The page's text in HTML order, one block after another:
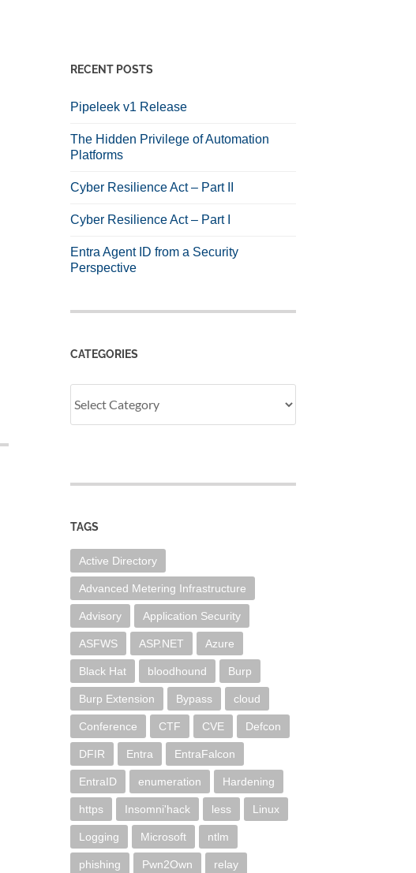
RECENT POSTS
Pipeleek v1 Release
The Hidden Privilege of Automation
Platforms
Cyber Resilience Act – Part II
Cyber Resilience Act – Part I
Entra Agent ID from a Security
Perspective
CATEGORIES
TAGS
Active Directory
Advanced Metering Infrastructure
Advisory Application Security
ASFWS ASP.NET Azure
Black Hat bloodhound Burp
Burp Extension Bypass cloud
Conference CTF CVE Defcon
DFIR Entra EntraFalcon
EntraID enumeration Hardening
https Insomni'hack less Linux
Logging Microsoft ntlm
phishing Pwn2Own relay